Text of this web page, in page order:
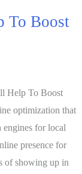
To Boost
Help To Boost
optimization that
engines for local
presence for
of showing up in